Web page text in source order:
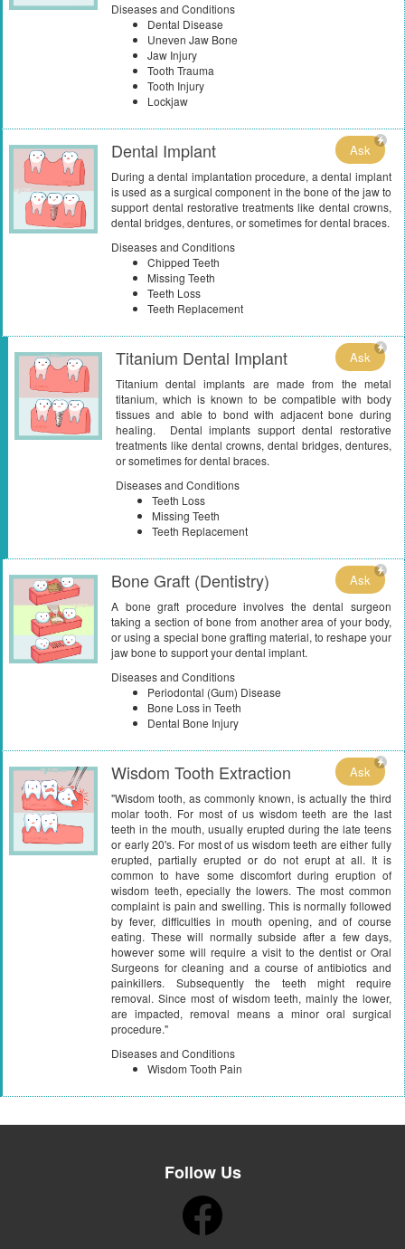
Diseases and Conditions
Dental Disease
Uneven Jaw Bone
Jaw Injury
Tooth Trauma
Tooth Injury
Lockjaw
Dental Implant Ask
During a dental implantation procedure, a dental implant
is used as a surgical component in the bone of the jaw to
support dental restorative treatments like dental crowns,
dental bridges, dentures, or sometimes for dental braces.
Diseases and Conditions
Chipped Teeth
Missing Teeth
Teeth Loss
Teeth Replacement
Titanium Dental Implant Ask
Titanium dental implants are made from the metal
titanium, which is known to be compatible with body
tissues and able to bond with adjacent bone during
healing. Dental implants support dental restorative
treatments like dental crowns, dental bridges, dentures,
or sometimes for dental braces.
Diseases and Conditions
Teeth Loss
Missing Teeth
Teeth Replacement
Bone Graft (Dentistry) Ask
A bone graft procedure involves the dental surgeon
taking a section of bone from another area of your body,
or using a special bone grafting material, to reshape your
jaw bone to support your dental implant.
Diseases and Conditions
Periodontal (Gum) Disease
Bone Loss in Teeth
Dental Bone Injury
Wisdom Tooth Extraction Ask
"Wisdom tooth, as commonly known, is actually the third
molar tooth. For most of us wisdom teeth are the last
teeth in the mouth, usually erupted during the late teens
or early 20's. For most of us wisdom teeth are either fully
erupted, partially erupted or do not erupt at all. It is
common to have some discomfort during eruption of
wisdom teeth, epecially the lowers. The most common
complaint is pain and swelling. This is normally followed
by fever, difficulties in mouth opening, and of course
eating. These will normally subside after a few days,
however some will require a visit to the dentist or Oral
Surgeons for cleaning and a course of antibiotics and
painkillers. Subsequently the teeth might require
removal. Since most of wisdom teeth, mainly the lower,
are impacted, removal means a minor oral surgical
procedure."
Diseases and Conditions
Wisdom Tooth Pain
Follow Us